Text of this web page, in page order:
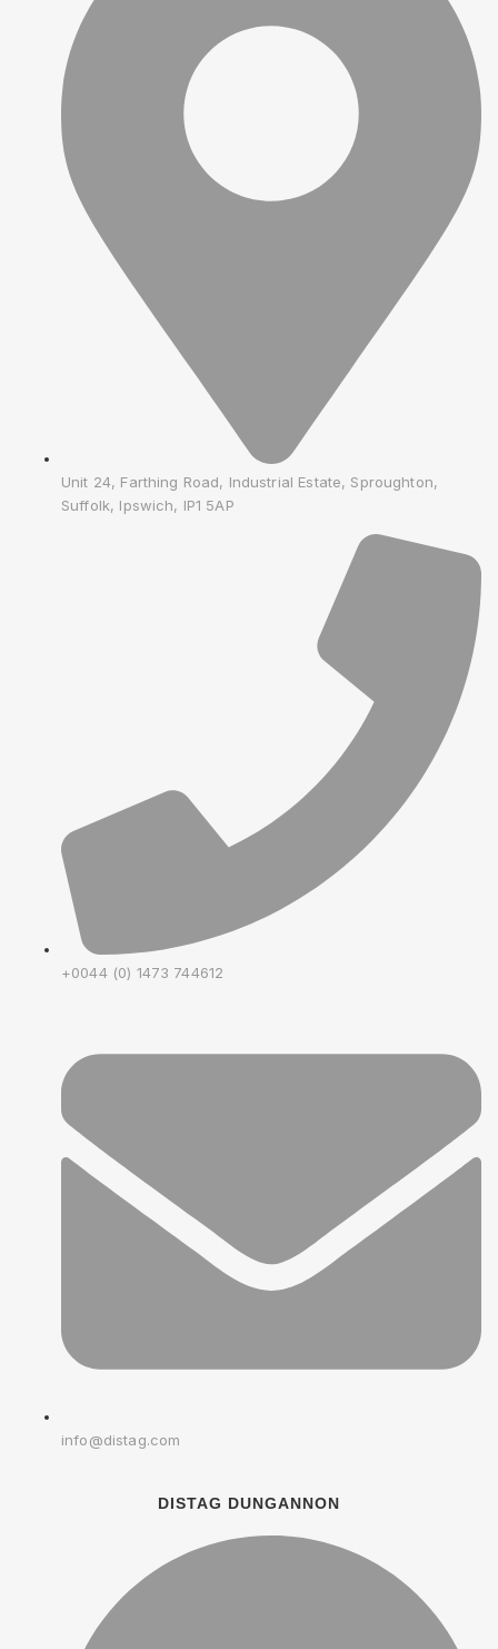
Unit 24, Farthing Road, Industrial Estate, Sproughton,
Suffolk, Ipswich, IP1 5AP
+0044 (0) 1473 744612
info@distag.com
DISTAG DUNGANNON